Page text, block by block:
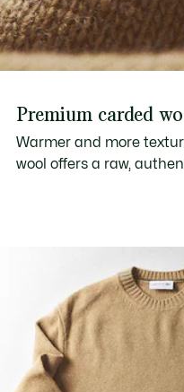
Premium carded
Warmer and more
wool offers a raw,